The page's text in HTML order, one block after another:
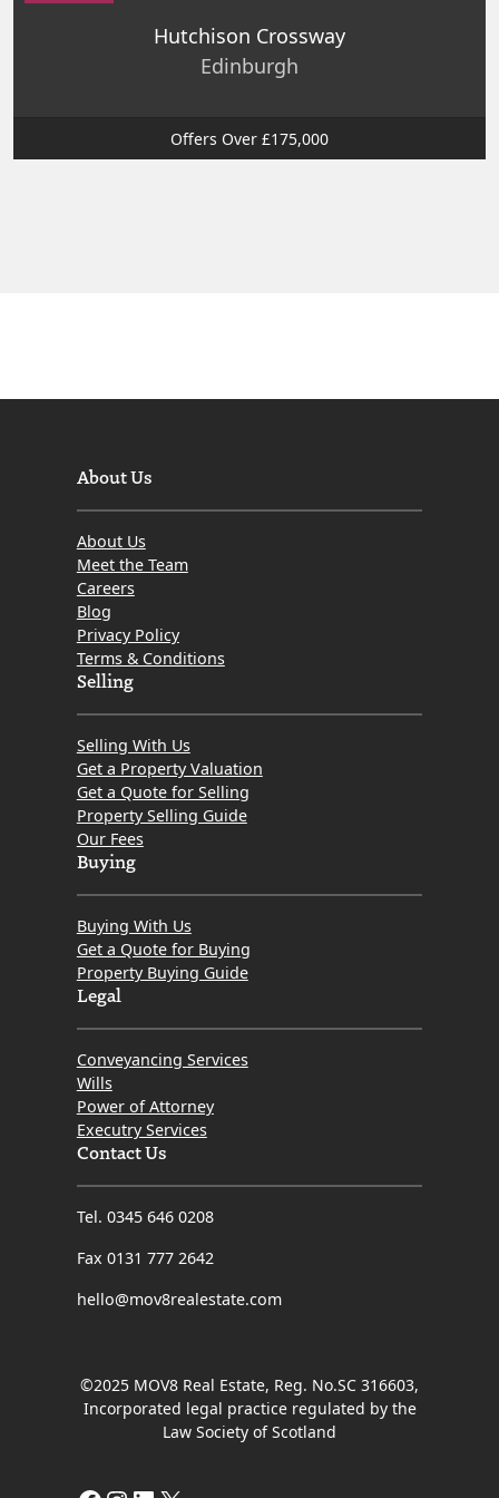
Hutchison Crossway
Edinburgh
Offers Over £175,000
About Us
About Us
Meet the Team
Careers
Blog
Privacy Policy
Terms & Conditions
Selling
Selling With Us
Get a Property Valuation
Get a Quote for Selling
Property Selling Guide
Our Fees
Buying
Buying With Us
Get a Quote for Buying
Property Buying Guide
Legal
Conveyancing Services
Wills
Power of Attorney
Executry Services
Contact Us
Tel. 0345 646 0208
Fax 0131 777 2642
hello@mov8realestate.com
©2025 MOV8 Real Estate, Reg. No.SC 316603,
Incorporated legal practice regulated by the
Law Society of Scotland